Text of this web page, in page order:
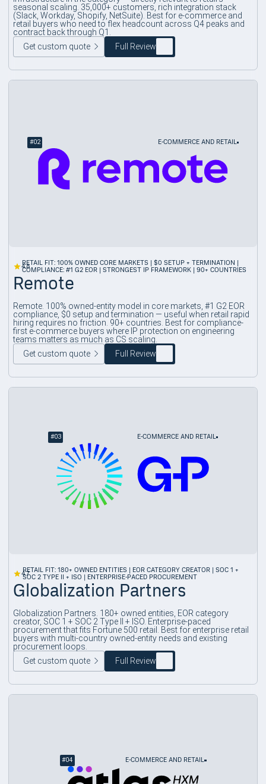
seasonal scaling. 35,000+ customers, rich integration stack
(Slack, Workday, Shopify, NetSuite). Best for e-commerce and
retail buyers who need to flex headcount across Q4 peaks and
contract back through Q1.
Get custom quote
Full Review
#02 E-COMMERCE AND RETAIL
4.8
RETAIL FIT: 100% OWNED CORE MARKETS | $0 SETUP + TERMINATION |
COMPLIANCE: #1 G2 EOR | STRONGEST IP FRAMEWORK | 90+ COUNTRIES
Remote
Remote. 100% owned-entity model in core markets, #1 G2 EOR
compliance, $0 setup and termination — useful when retail rapid
hiring requires no friction. 90+ countries. Best for compliance-
first e-commerce buyers where IP protection on engineering
teams matters as much as CS scaling.
Get custom quote
Full Review
#03 E-COMMERCE AND RETAIL
4.7
RETAIL FIT: 180+ OWNED ENTITIES | EOR CATEGORY CREATOR | SOC 1 +
SOC 2 TYPE II + ISO | ENTERPRISE-PACED PROCUREMENT
Globalization Partners
Globalization Partners. 180+ owned entities, EOR category
creator, SOC 1 + SOC 2 Type II + ISO. Enterprise-paced
procurement that fits Fortune 500 retail. Best for enterprise retail
buyers with multi-country owned-entity needs and existing
procurement loops.
Get custom quote
Full Review
#04 E-COMMERCE AND RETAIL